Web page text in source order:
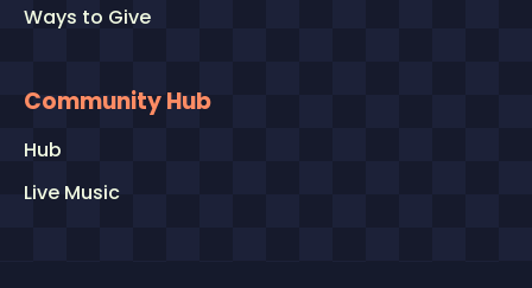
Ways to Give
Community Hub
Hub
Live Music